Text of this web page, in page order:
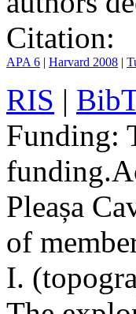
Citation:
APA 6 | Harvard 2008 |
RIS |
Funding:
funding.
Pleașa
of
I.